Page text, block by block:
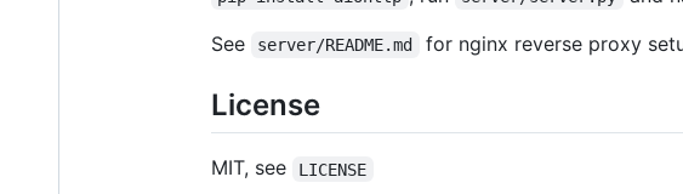
See server/README.md for nginx reverse proxy
License
MIT, see LICENSE